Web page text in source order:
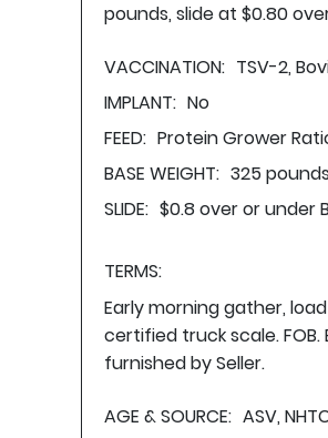
pounds, slide at $0.80
VACCINATION: TSV-2,
IMPLANT: No
FEED: Protein Grower
BASE WEIGHT: 325
SLIDE: $0.8 over or under
TERMS:
Early morning gather,
certified truck scale.
furnished by Seller.
AGE & SOURCE: ASV,